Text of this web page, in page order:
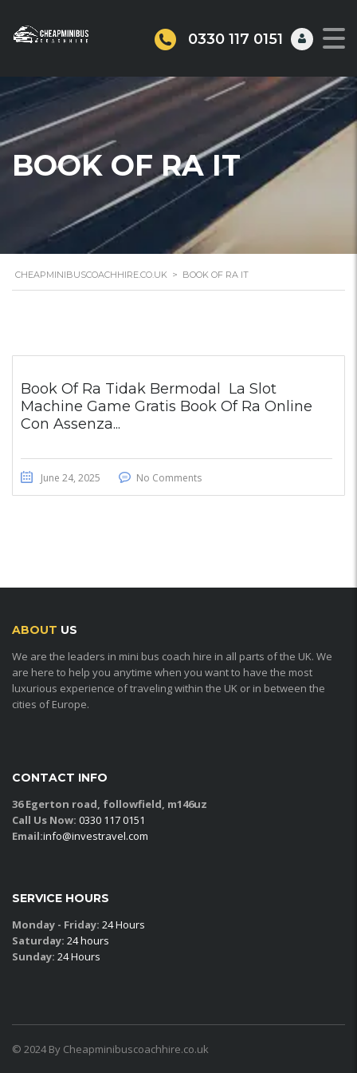
0330 117 0151
BOOK OF RA IT
CHEAPMINIBUSCOACHHIRE.CO.UK > BOOK OF RA IT
Book Of Ra Tidak Bermodal ️ La Slot
Machine Game Gratis Book Of Ra Online
Con Assenza...
June 24, 2025 No Comments
ABOUT US
We are the leaders in mini bus coach hire in all parts of the UK. We
are here to help you anytime when you want to have the most
luxurious experience of traveling within the UK or in between the
cities of Europe.
CONTACT INFO
36 Egerton road, followfield, m146uz
Call Us Now: 0330 117 0151
Email:info@investravel.com
SERVICE HOURS
Monday - Friday: 24 Hours
Saturday: 24 hours
Sunday: 24 Hours
© 2024 By Cheapminibuscoachhire.co.uk